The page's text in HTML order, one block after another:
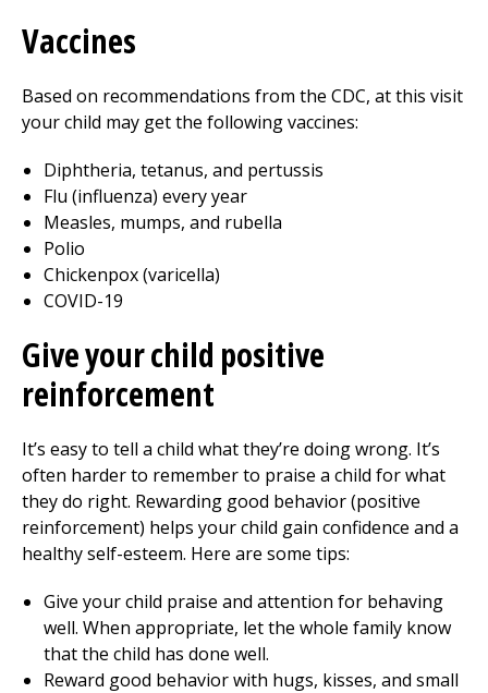
Vaccines
Based on recommendations from the CDC, at this visit
your child may get the following vaccines:
Diphtheria, tetanus, and pertussis
Flu (influenza) every year
Measles, mumps, and rubella
Polio
Chickenpox (varicella)
COVID-19
Give your child positive
reinforcement
It’s easy to tell a child what they’re doing wrong. It’s
often harder to remember to praise a child for what
they do right. Rewarding good behavior (positive
reinforcement) helps your child gain confidence and a
healthy self-esteem. Here are some tips:
Give your child praise and attention for behaving
well. When appropriate, let the whole family know
that the child has done well.
Reward good behavior with hugs, kisses, and small